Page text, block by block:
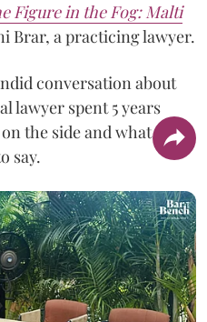
Figure in the Fog: Malti
Brar, a practicing lawyer.
conversation about
lawyer spent 5 years
the side and what she
say.